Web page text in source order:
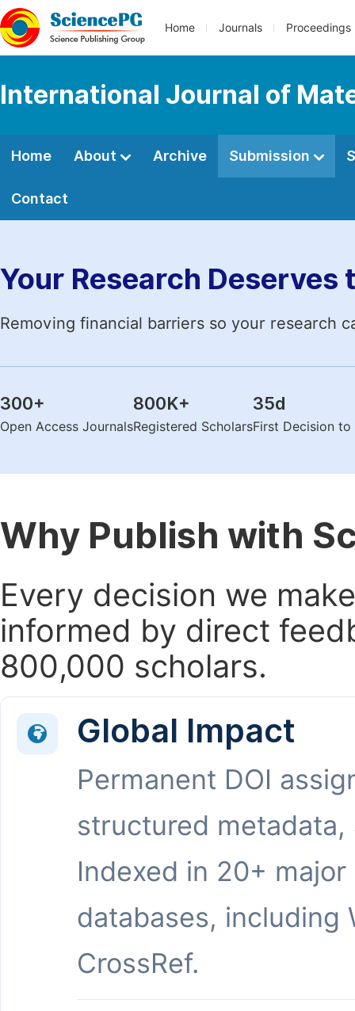
Home Journals Proceedings
International Journal of
Home About Archive Submission
Contact
Your Research Deserves
Removing financial barriers so your research
300+
Open Access Journals
800K+
Registered Scholars
35d
First Decision
Why Publish with
Every decision we
informed by direct
800,000 scholars.
Global Impact
Permanent DOI
structured metadata,
Indexed in 20+ major
databases, including
CrossRef.